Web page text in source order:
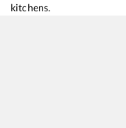
kitchens.